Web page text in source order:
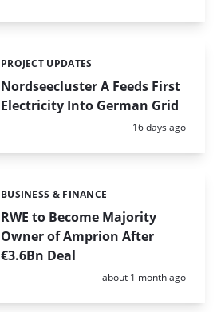
Nordseecluster A Feeds First
Electricity Into German Grid
Categories:
PROJECT UPDATES
Posted:
16 days ago
RWE to Become Majority
Owner of Amprion After
€3.6Bn Deal
Categories:
BUSINESS & FINANCE
Posted:
about 1 month ago